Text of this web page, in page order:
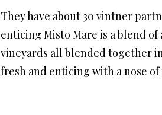
They have about 30 vintner
enticing Misto Mare is a blend
vineyards all blended together
fresh and enticing with a nose